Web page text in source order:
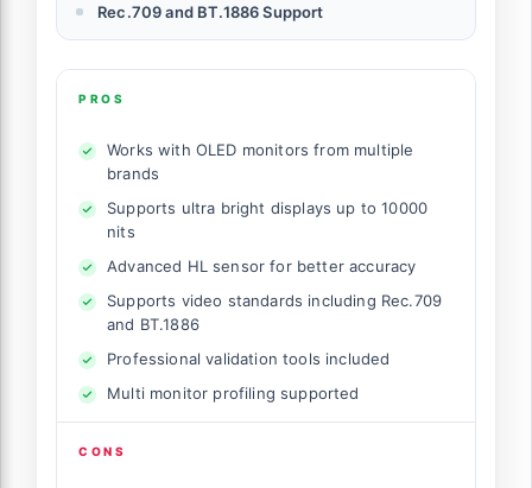
Rec.709 and BT.1886 Support
PROS
Works with OLED monitors from multiple
brands
Supports ultra bright displays up to 10000
nits
Advanced HL sensor for better accuracy
Supports video standards including Rec.709
and BT.1886
Professional validation tools included
Multi monitor profiling supported
CONS